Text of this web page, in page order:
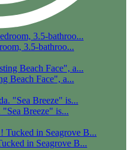
3.5-bathroo...
Beach Face", a...
Breeze" is...
in Seagrove B...